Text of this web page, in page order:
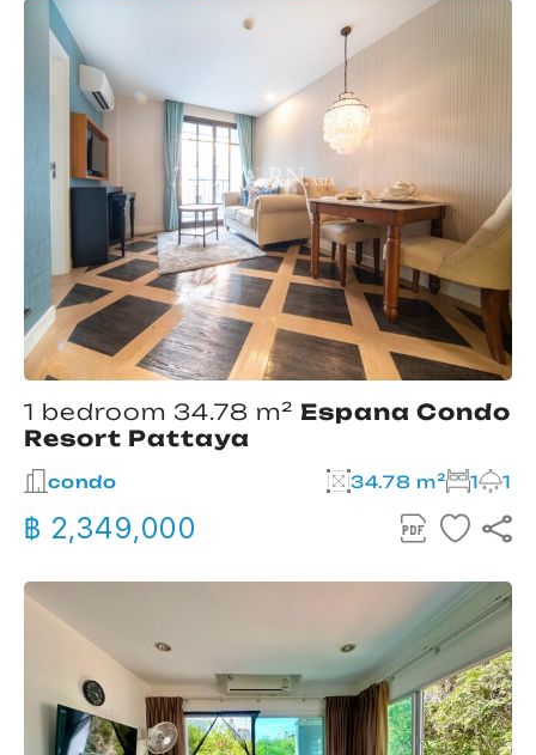
1 bedroom 34.78 m² Espana Condo
Resort Pattaya
condo 34.78 m² 1 1
฿ 2,349,000